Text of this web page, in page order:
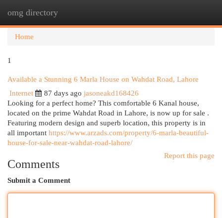
omg directory
Home
1
Available a Stunning 6 Marla House on Wahdat Road, Lahore
Internet
87 days ago jasoneakd168426
Looking for a perfect home? This comfortable 6 Kanal house,
located on the prime Wahdat Road in Lahore, is now up for sale .
Featuring modern design and superb location, this property is in
all important https://www.arzads.com/property/6-marla-beautiful-
house-for-sale-near-wahdat-road-lahore/
Report this page
Comments
Submit a Comment